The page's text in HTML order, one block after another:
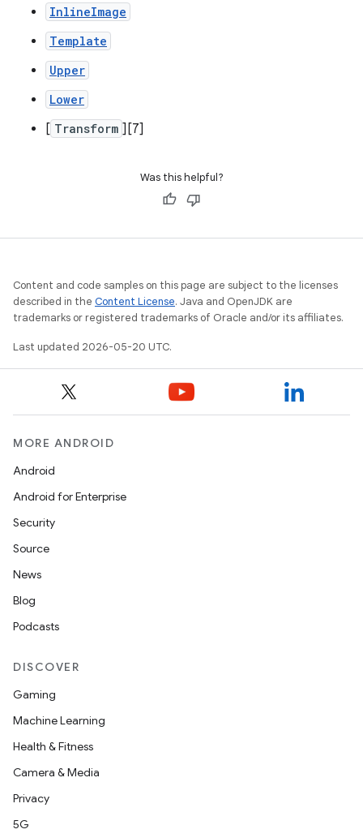
InlineImage
Template
Upper
Lower
[ Transform ][7]
Was this helpful?
Content and code samples on this page are subject to the licenses
described in the Content License. Java and OpenJDK are
trademarks or registered trademarks of Oracle and/or its affiliates.
Last updated 2026-05-20 UTC.
MORE ANDROID
Android
Android for Enterprise
Security
Source
News
Blog
Podcasts
DISCOVER
Gaming
Machine Learning
Health & Fitness
Camera & Media
Privacy
5G